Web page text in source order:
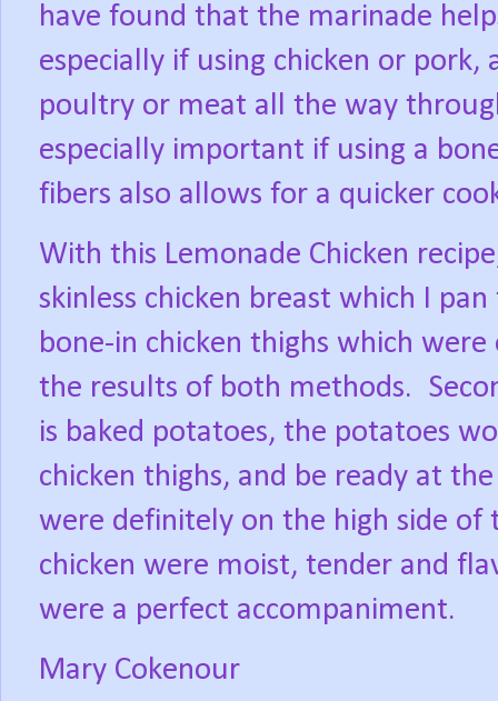
have found that the marinade
especially if using chicken or
poultry or meat all the way
especially important if using a
fibers also allows for a quicker
With this Lemonade Chicken
skinless chicken breast which I
bone-in chicken thighs which were
the results of both methods.
is baked potatoes, the potatoes
chicken thighs, and be ready at
were definitely on the high side of
chicken were moist, tender and
were a perfect accompaniment.
Mary Cokenour